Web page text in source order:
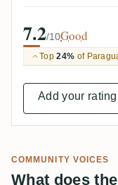
7.2/10Good
Top24% of
Add your rating
COMMUNITY VOICES
What does